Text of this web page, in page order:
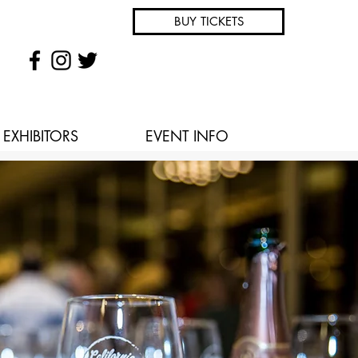
BUY TICKETS
EXHIBITORS EVENT INFO